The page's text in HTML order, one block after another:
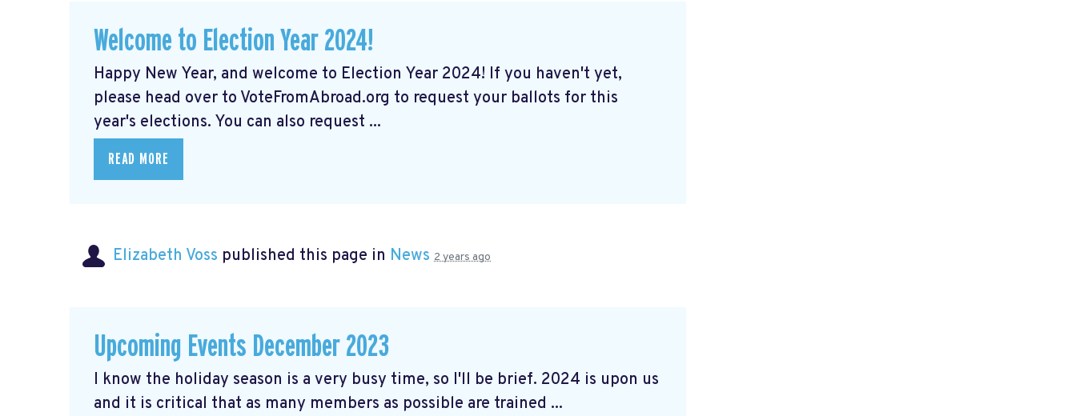
Welcome to Election Year 2024!
Happy New Year, and welcome to Election Year 2024! If you haven't yet,
please head over to VoteFromAbroad.org to request your ballots for this
year's elections. You can also request ...
READ MORE
Elizabeth Voss published this page in News 2 years ago
Upcoming Events December 2023
I know the holiday season is a very busy time, so I'll be brief. 2024 is upon us
and it is critical that as many members as possible are trained ...